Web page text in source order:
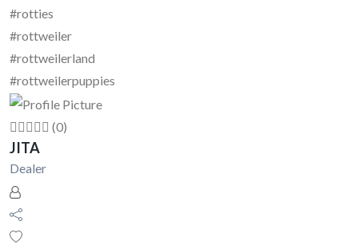
#rotties
#rottweiler
#rottweilerland
#rottweilerpuppies
(0)
JITA
Dealer